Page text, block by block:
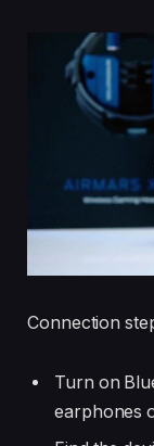
Connection
Turn on
earphones